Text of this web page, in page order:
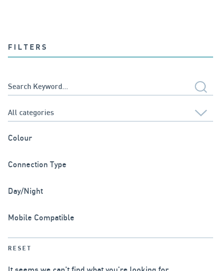
FILTERS
Colour
Connection Type
Day/Night
Mobile Compatible
RESET